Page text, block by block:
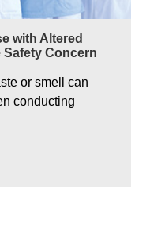
with Altered
Safety Concern
or smell can
conducting